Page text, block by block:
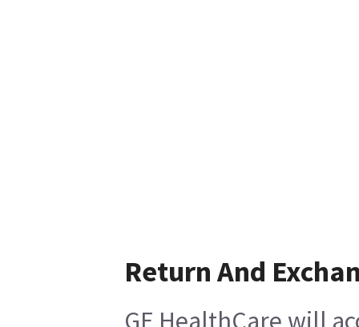
Return And